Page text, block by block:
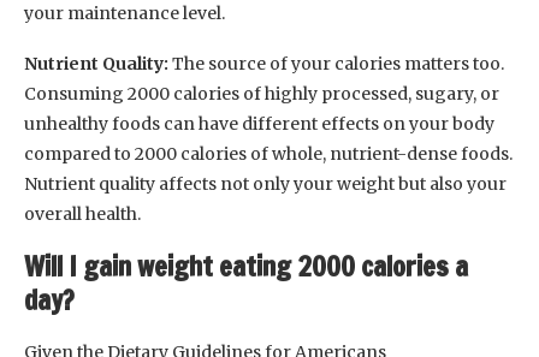
your maintenance level.
Nutrient Quality: The source of your calories matters too.
Consuming 2000 calories of highly processed, sugary, or
unhealthy foods can have different effects on your body
compared to 2000 calories of whole, nutrient-dense foods.
Nutrient quality affects not only your weight but also your
overall health.
Will I gain weight eating 2000 calories a
day?
Given the Dietary Guidelines for Americans